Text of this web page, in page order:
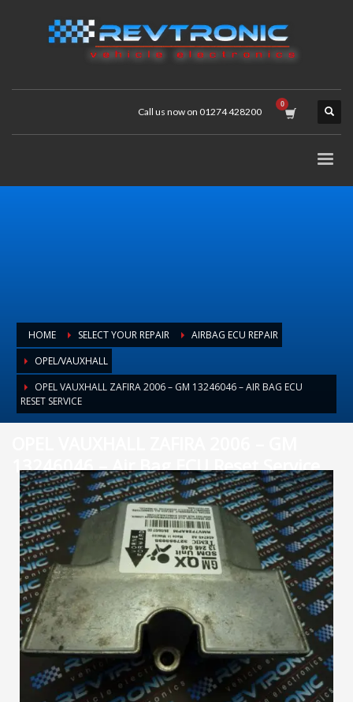
Call us now on 01274 428200
HOME SELECT YOUR REPAIR
AIRBAG ECU REPAIR
OPEL/VAUXHALL
OPEL VAUXHALL ZAFIRA 2006 – GM 13246046 – AIR BAG ECU
RESET SERVICE
13246046 – Air Bag ECU Reset Service